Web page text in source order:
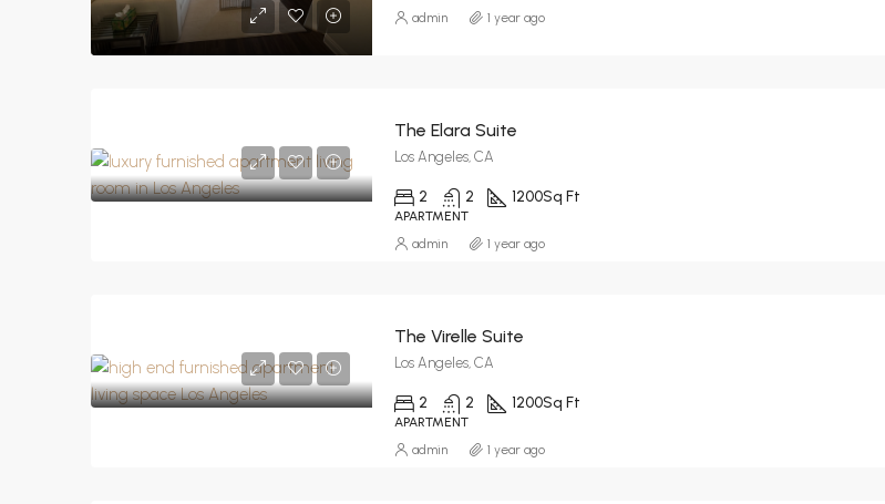
admin 1 year ago
The Elara Suite
Los Angeles, CA
2 2 1200Sq Ft
APARTMENT
admin 1 year ago
The Virelle Suite
Los Angeles, CA
2 2 1200Sq Ft
APARTMENT
admin 1 year ago